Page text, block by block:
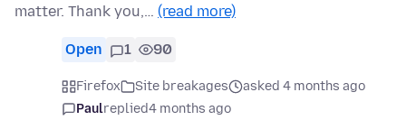
matter. Thank you,… (read more)
Open 1 90
Firefox Site breakages
asked 4 months ago
Paulreplied4 months ago